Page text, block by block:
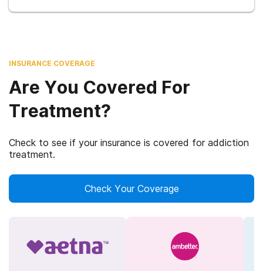
INSURANCE COVERAGE
Are You Covered For
Treatment?
Check to see if your insurance is covered for addiction
treatment.
Check Your Coverage